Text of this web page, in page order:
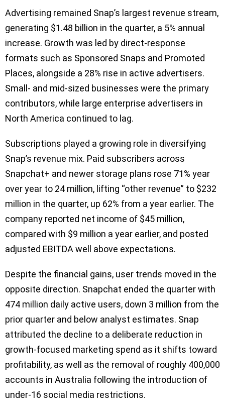
Advertising remained Snap’s largest revenue stream,
generating $1.48 billion in the quarter, a 5% annual
increase. Growth was led by direct-response
formats such as Sponsored Snaps and Promoted
Places, alongside a 28% rise in active advertisers.
Small- and mid-sized businesses were the primary
contributors, while large enterprise advertisers in
North America continued to lag.
Subscriptions played a growing role in diversifying
Snap’s revenue mix. Paid subscribers across
Snapchat+ and newer storage plans rose 71% year
over year to 24 million, lifting “other revenue” to $232
million in the quarter, up 62% from a year earlier. The
company reported net income of $45 million,
compared with $9 million a year earlier, and posted
adjusted EBITDA well above expectations.
Despite the financial gains, user trends moved in the
opposite direction. Snapchat ended the quarter with
474 million daily active users, down 3 million from the
prior quarter and below analyst estimates. Snap
attributed the decline to a deliberate reduction in
growth-focused marketing spend as it shifts toward
profitability, as well as the removal of roughly 400,000
accounts in Australia following the introduction of
under-16 social media restrictions.